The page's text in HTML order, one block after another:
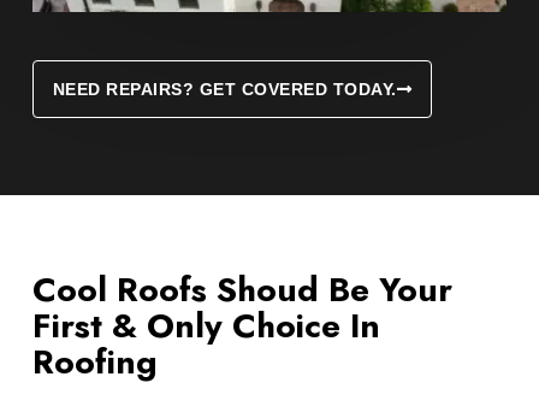
NEED REPAIRS? GET COVERED TODAY.
Cool Roofs Shoud Be Your
First & Only Choice In
Roofing